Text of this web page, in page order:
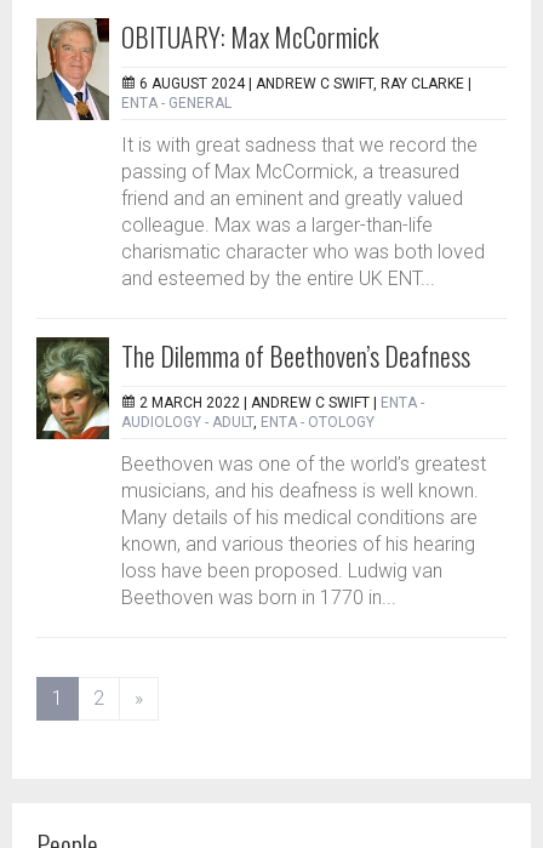
OBITUARY: Max McCormick
6 AUGUST 2024 | ANDREW C SWIFT, RAY CLARKE
ENTA - GENERAL
It is with great sadness that we record the
passing of Max McCormick, a treasured
friend and an eminent and greatly valued
colleague. Max was a larger-than-life
charismatic character who was both loved
and esteemed by the entire UK ENT...
The Dilemma of Beethoven’s Deafness
2 MARCH 2022 | ANDREW C SWIFT
ENTA -
AUDIOLOGY - ADULT, ENTA - OTOLOGY
Beethoven was one of the world’s greatest
musicians, and his deafness is well known.
Many details of his medical conditions are
known, and various theories of his hearing
loss have been proposed. Ludwig van
Beethoven was born in 1770 in...
1 (current)
2 »